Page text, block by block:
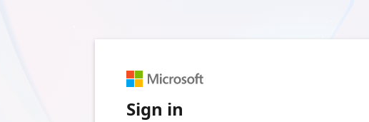
Sign in